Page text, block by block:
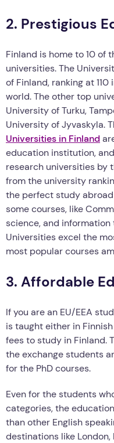
2. Prestigious
Finland is home to 10 of
universities. The
of Finland, ranking at
world. The other top
University of Turku,
University of Jyvaskyla.
Universities in Finland
education institution,
research universities by
from the university
the perfect study
some courses, like
science, and
Universities excel the
most popular courses
3. Affordable
If you are an EU/EEA
is taught either in
fees to study in Finland.
the exchange students
for the PhD courses.
Even for the students
categories, the
than other English
destinations like London,